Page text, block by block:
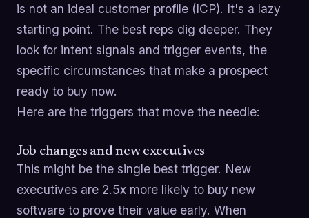
is not an ideal customer profile (ICP). It's a lazy
starting point. The best reps dig deeper. They
look for intent signals and trigger events, the
specific circumstances that make a prospect
ready to buy now.
Here are the triggers that move the needle:
Job changes and new executives
This might be the single best trigger. New
executives are 2.5x more likely to buy new
software to prove their value early. When